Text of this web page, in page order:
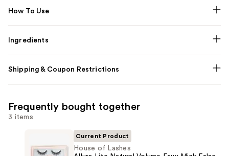
How To Use
Ingredients
Shipping & Coupon Restrictions
Frequently bought together
3 items
Current Product
House of Lashes